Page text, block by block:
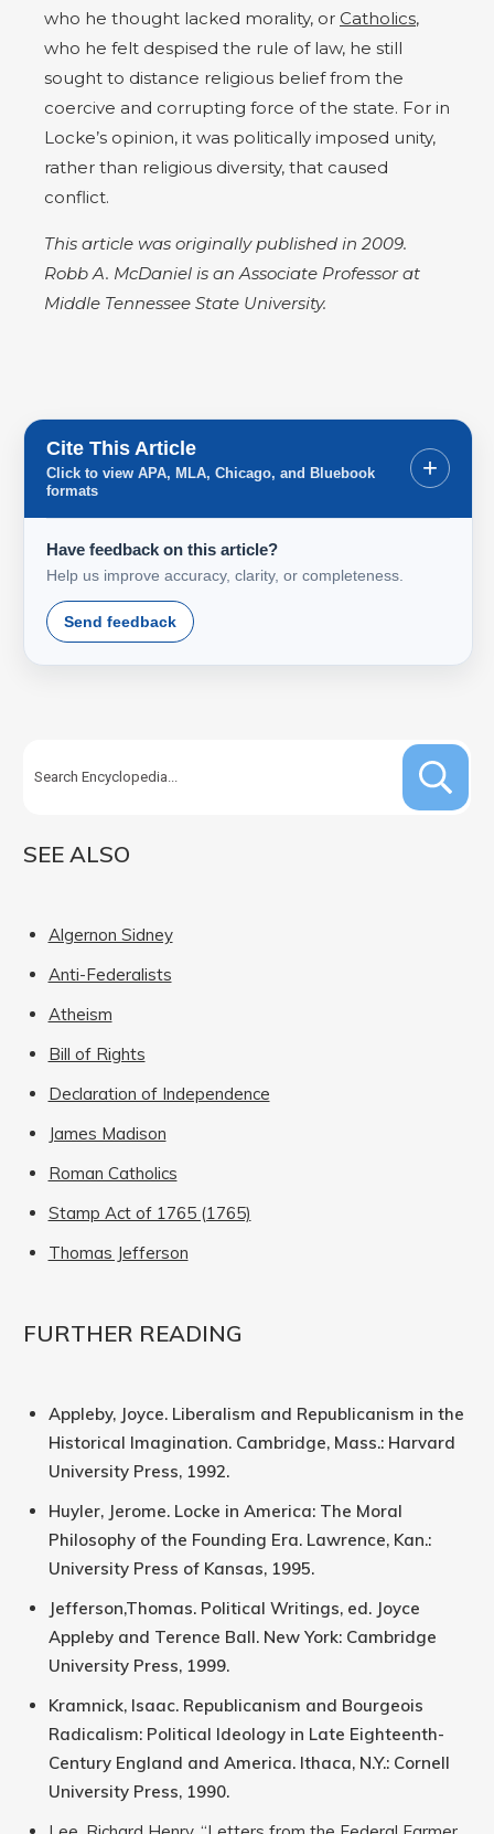
who he thought lacked morality, or Catholics,
who he felt despised the rule of law, he still
sought to distance religious belief from the
coercive and corrupting force of the state. For in
Locke’s opinion, it was politically imposed unity,
rather than religious diversity, that caused
conflict.
This article was originally published in 2009.
Robb A. McDaniel is an Associate Professor at
Middle Tennessee State University.
Cite This Article
Click to view APA, MLA, Chicago, and Bluebook
formats
+
Have feedback on this article?
Help us improve accuracy, clarity, or completeness.
Send feedback
SEE ALSO
Algernon Sidney
Anti-Federalists
Atheism
Bill of Rights
Declaration of Independence
James Madison
Roman Catholics
Stamp Act of 1765 (1765)
Thomas Jefferson
FURTHER READING
Appleby, Joyce. Liberalism and Republicanism in the
Historical Imagination. Cambridge, Mass.: Harvard
University Press, 1992.
Huyler, Jerome. Locke in America: The Moral
Philosophy of the Founding Era. Lawrence, Kan.:
University Press of Kansas, 1995.
Jefferson,Thomas. Political Writings, ed. Joyce
Appleby and Terence Ball. New York: Cambridge
University Press, 1999.
Kramnick, Isaac. Republicanism and Bourgeois
Radicalism: Political Ideology in Late Eighteenth-
Century England and America. Ithaca, N.Y.: Cornell
University Press, 1990.